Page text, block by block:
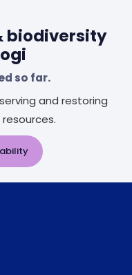
biodiversity
so far.
and restoring